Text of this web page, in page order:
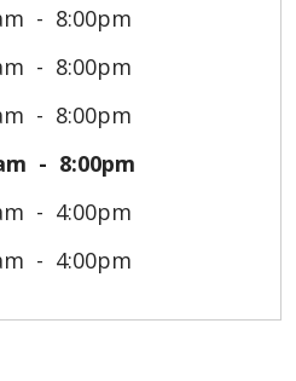
8:00pm
8:00pm
8:00pm
8:00pm
4:00pm
4:00pm